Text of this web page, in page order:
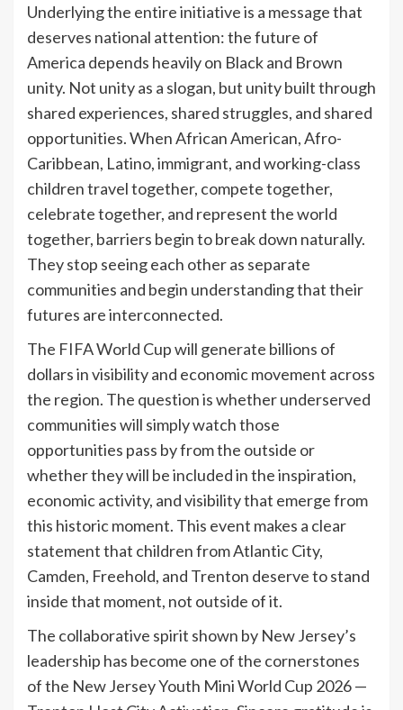
Underlying the entire initiative is a message that
deserves national attention: the future of
America depends heavily on Black and Brown
unity. Not unity as a slogan, but unity built through
shared experiences, shared struggles, and shared
opportunities. When African American, Afro-
Caribbean, Latino, immigrant, and working-class
children travel together, compete together,
celebrate together, and represent the world
together, barriers begin to break down naturally.
They stop seeing each other as separate
communities and begin understanding that their
futures are interconnected.
The FIFA World Cup will generate billions of
dollars in visibility and economic movement across
the region. The question is whether underserved
communities will simply watch those
opportunities pass by from the outside or
whether they will be included in the inspiration,
economic activity, and visibility that emerge from
this historic moment. This event makes a clear
statement that children from Atlantic City,
Camden, Freehold, and Trenton deserve to stand
inside that moment, not outside of it.
The collaborative spirit shown by New Jersey’s
leadership has become one of the cornerstones
of the New Jersey Youth Mini World Cup 2026 —